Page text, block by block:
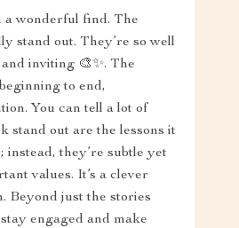
a wonderful find. The
stand out. They’re so well
inviting 🎨✨. The
to end,
You can tell a lot of
stand out are the lessons it
instead, they’re subtle yet
values. It’s a clever
Beyond just the stories
engaged and make